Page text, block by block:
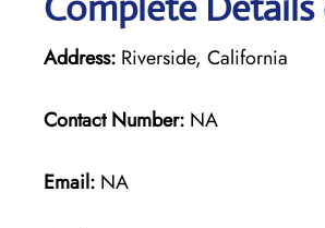
Address: Riverside, California
Contact Number: NA
Email: NA